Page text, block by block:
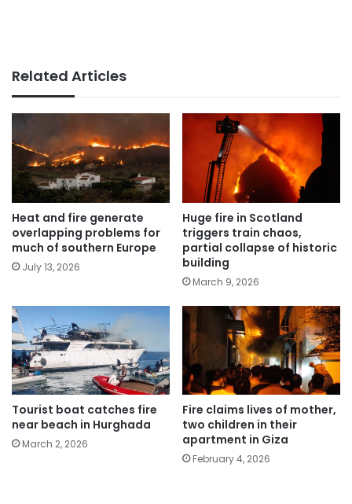
Related Articles
Heat and fire generate
overlapping problems for
much of southern Europe
July 13, 2026
Huge fire in Scotland
triggers train chaos,
partial collapse of historic
building
March 9, 2026
Tourist boat catches fire
near beach in Hurghada
March 2, 2026
Fire claims lives of mother,
two children in their
apartment in Giza
February 4, 2026